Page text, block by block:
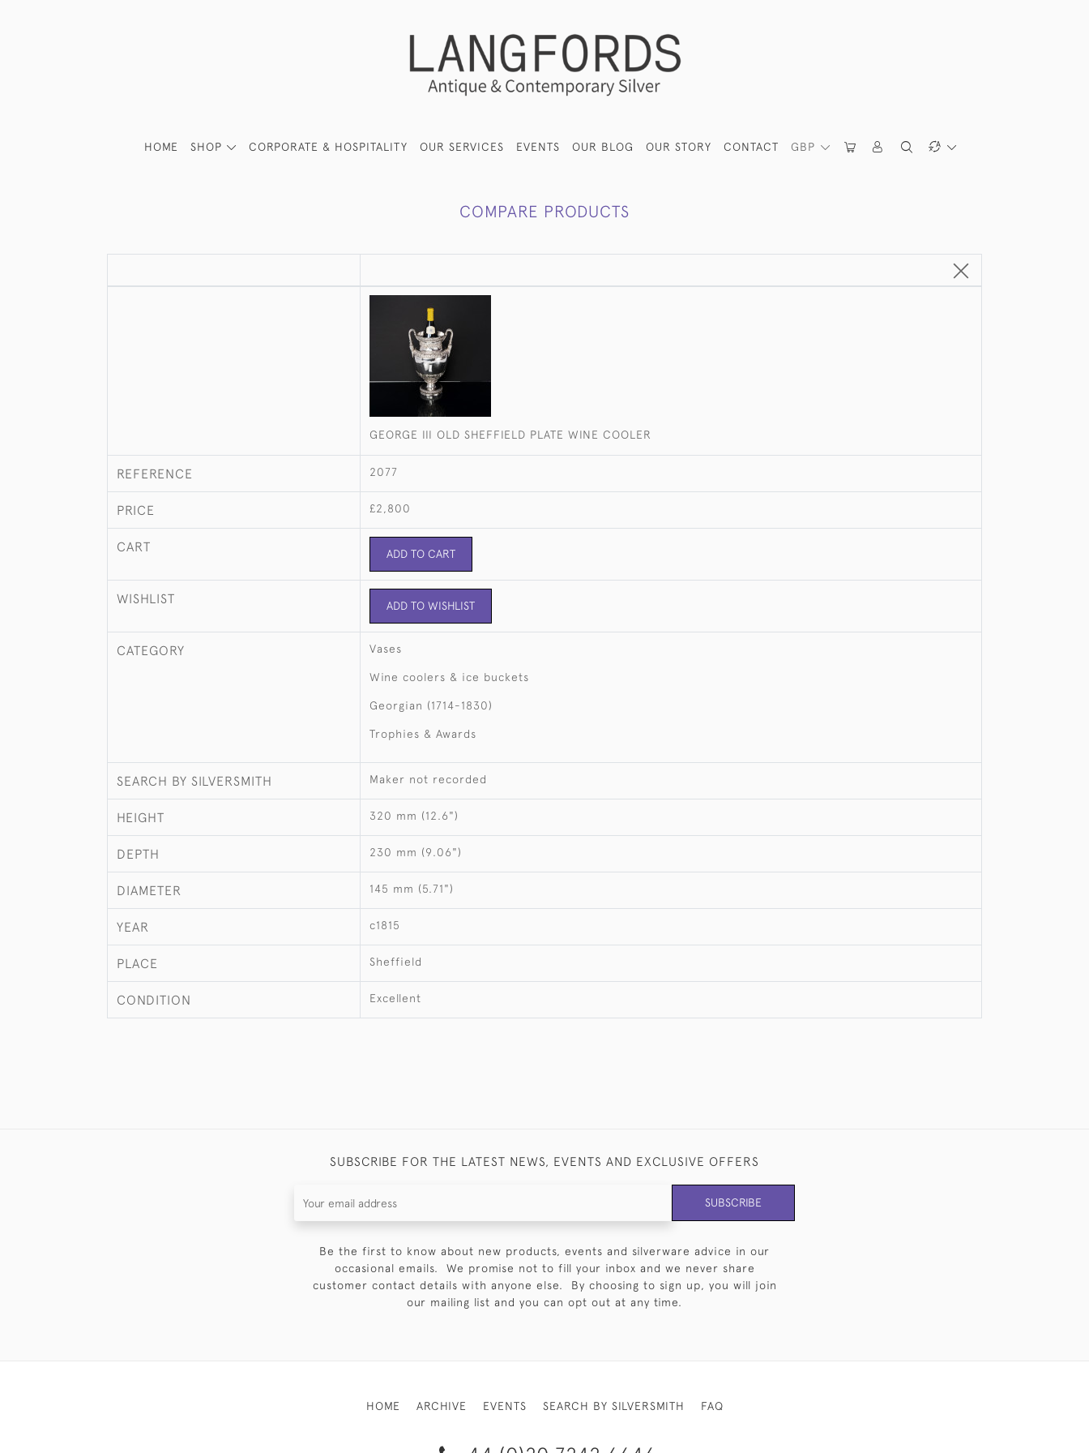
GBP
HOME SHOP CORPORATE & HOSPITALITY OUR SERVICES EVENTS OUR BLOG OUR STORY CONTACT
COMPARE PRODUCTS
GEORGE III OLD SHEFFIELD PLATE WINE COOLER
REFERENCE 2077
PRICE £2,800
CART ADD TO CART
WISHLIST ADD TO WISHLIST
CATEGORY Vases
Wine coolers & ice buckets
Georgian (1714-1830)
Trophies & Awards
SEARCH BY SILVERSMITH Maker not recorded
HEIGHT 320 mm (12.6")
DEPTH 230 mm (9.06")
DIAMETER 145 mm (5.71")
YEAR c1815
PLACE Sheffield
CONDITION Excellent
SUBSCRIBE FOR THE LATEST NEWS, EVENTS AND EXCLUSIVE OFFERS
SUBSCRIBE
Be the first to know about new products, events and silverware advice in our
occasional emails. We promise not to fill your inbox and we never share
customer contact details with anyone else. By choosing to sign up, you will join
our mailing list and you can opt out at any time.
HOME ARCHIVE EVENTS SEARCH BY SILVERSMITH FAQ